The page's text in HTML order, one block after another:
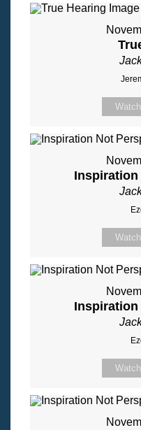
Watch
Watch
Watch